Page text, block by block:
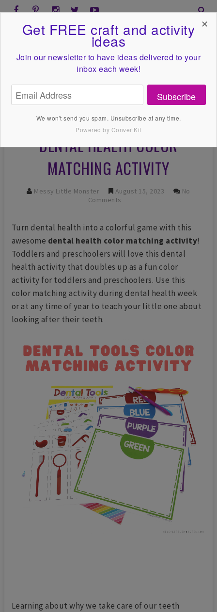
DENTAL HEALTH COLOR
MATCHING ACTIVITY
Messy Little Monster August 15, 2023
No
Comments
Turn dental health into a colorful game with this
awesome dental health color matching activity!
Toddlers and preschoolers will love this dental
health activity that doubles up as a fun color
activity for toddlers and preschoolers. Use this
color matching activity during dental health week
or at any time of year to teach your little one about
looking after their teeth.
Learning about why we take care of our teeth
Get FREE craft and activity
ideas
Join our newsletter to have ideas delivered to your
inbox each week!
Subscribe
We won't send you spam. Unsubscribe at any time.
Powered by ConvertKit
✕